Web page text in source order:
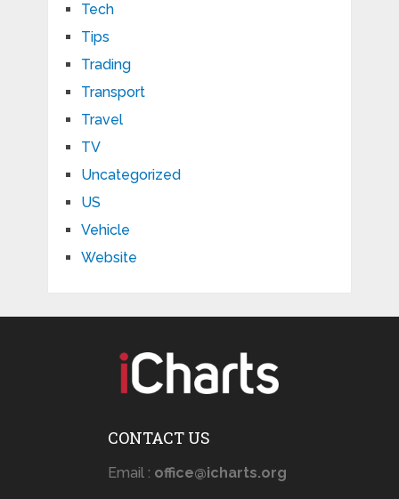
Tech
Tips
Trading
Transport
Travel
TV
Uncategorized
US
Vehicle
Website
CONTACT US
Email : office@icharts.org